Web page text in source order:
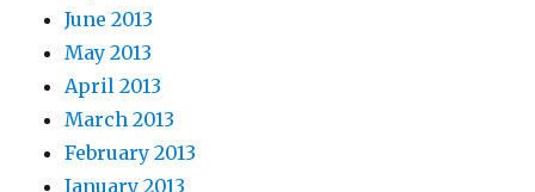
June 2013
May 2013
April 2013
March 2013
February 2013
January 2013